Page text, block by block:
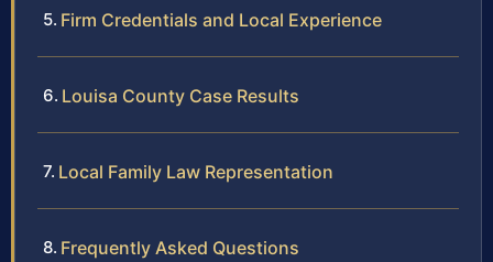
Firm Credentials and Local Experience
Louisa County Case Results
Local Family Law Representation
Frequently Asked Questions